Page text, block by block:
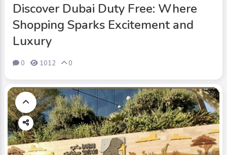
Discover Dubai Duty Free: Where
Shopping Sparks Excitement and
Luxury
0 1012 0